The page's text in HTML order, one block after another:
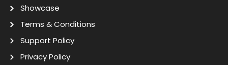
Showcase
Terms & Conditions
Support Policy
Privacy Policy